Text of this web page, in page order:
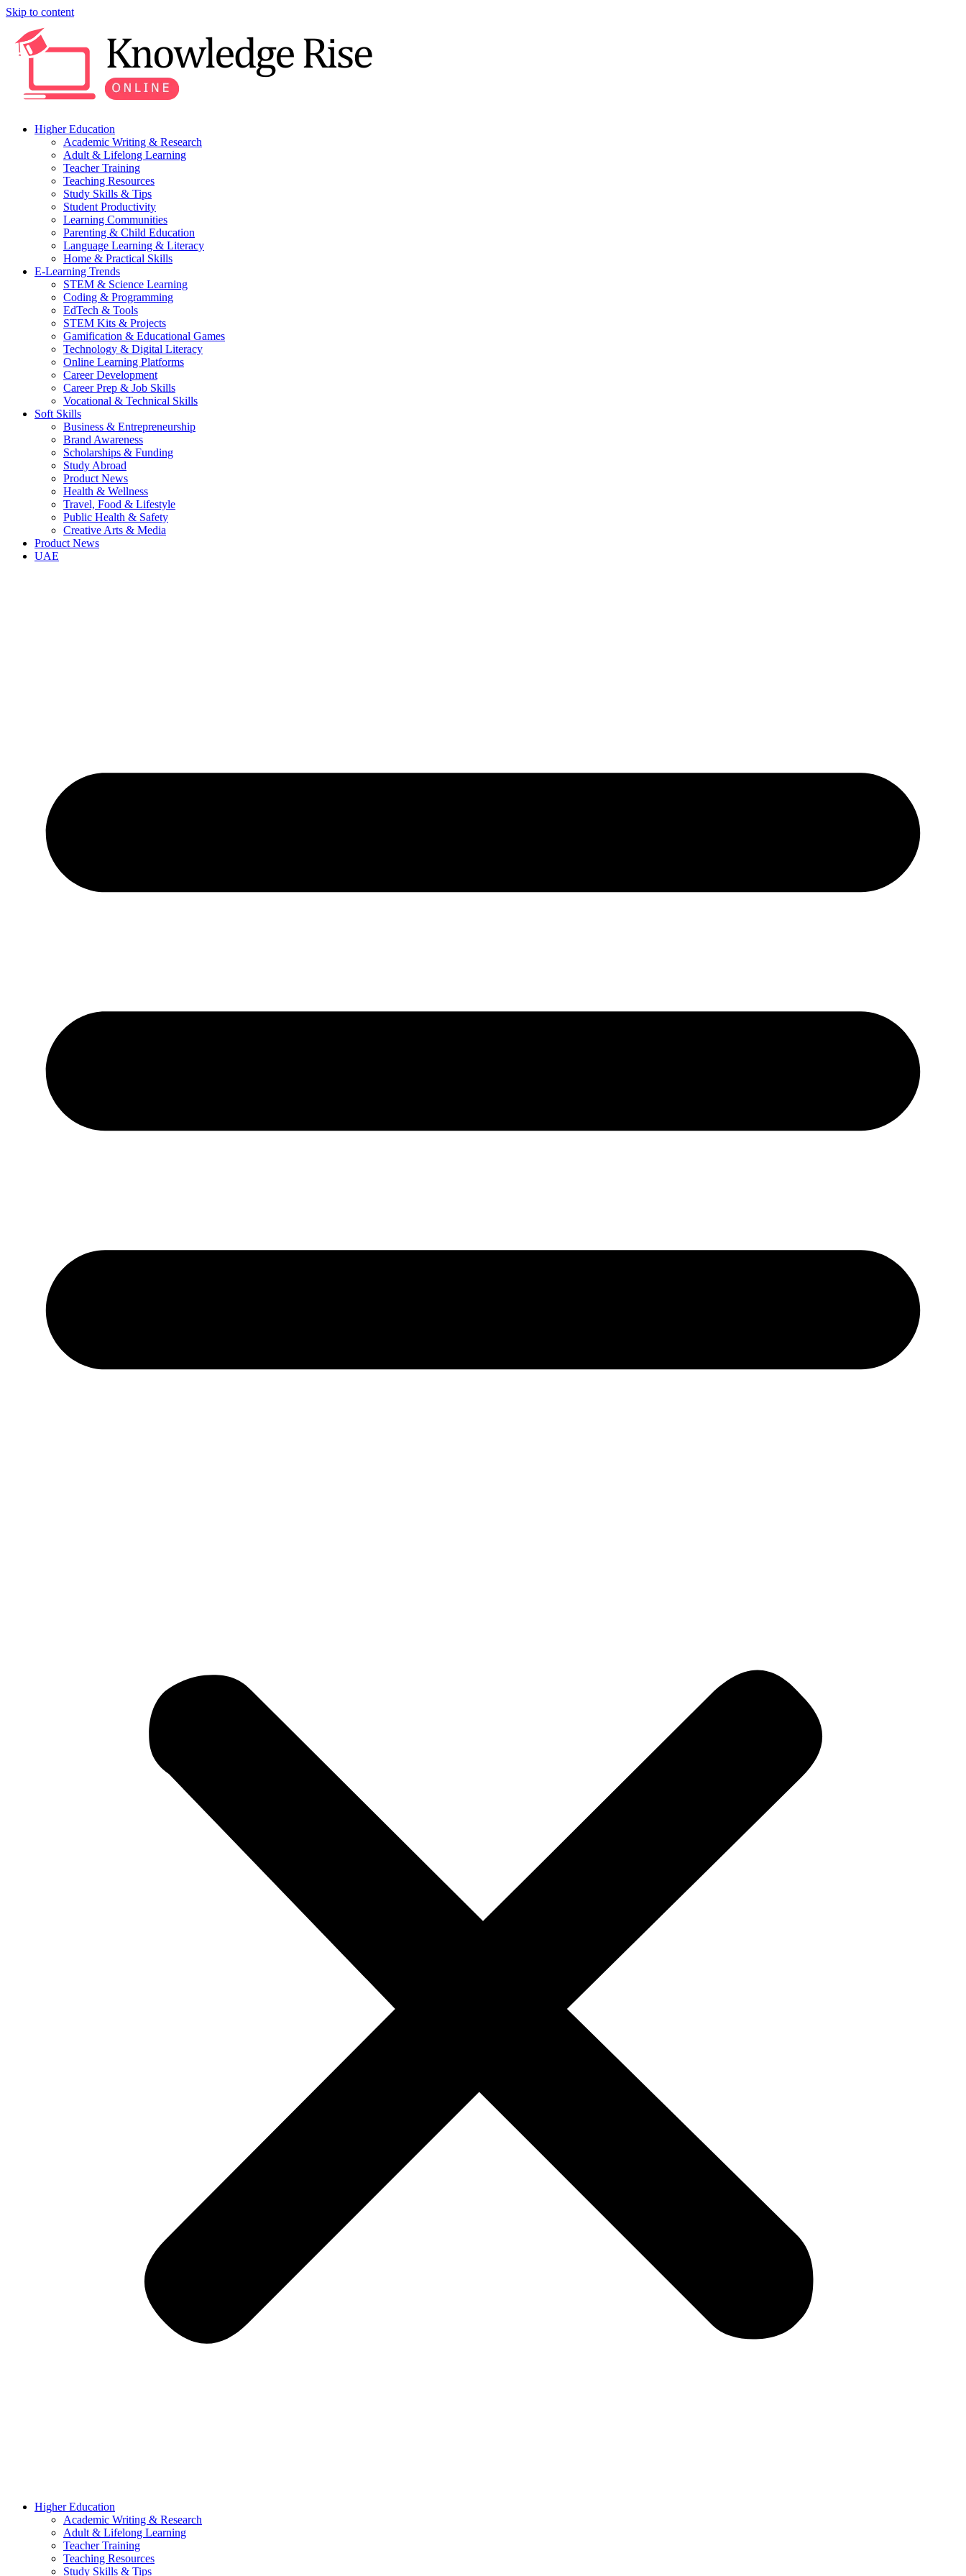
Skip to content
Higher Education
Academic Writing & Research
Adult & Lifelong Learning
Teacher Training
Teaching Resources
Study Skills & Tips
Student Productivity
Learning Communities
Parenting & Child Education
Language Learning & Literacy
Home & Practical Skills
E-Learning Trends
STEM & Science Learning
Coding & Programming
EdTech & Tools
STEM Kits & Projects
Gamification & Educational Games
Technology & Digital Literacy
Online Learning Platforms
Career Development
Career Prep & Job Skills
Vocational & Technical Skills
Soft Skills
Business & Entrepreneurship
Brand Awareness
Scholarships & Funding
Study Abroad
Product News
Health & Wellness
Travel, Food & Lifestyle
Public Health & Safety
Creative Arts & Media
Product News
UAE
Higher Education
Academic Writing & Research
Adult & Lifelong Learning
Teacher Training
Teaching Resources
Study Skills & Tips